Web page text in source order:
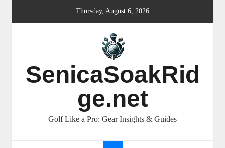
Thursday, August 6, 2026
SenicaSoakRid
ge.net
Golf Like a Pro: Gear Insights & Guides